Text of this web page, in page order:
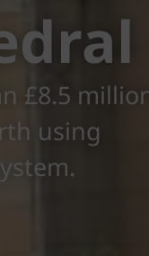
£8.5
using